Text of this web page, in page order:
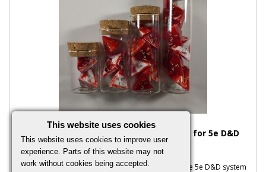
Marble Red Full Set of Healing Potions for 5e D&D
(Plain Stoppers)
Marble Red Full Set of Healing Potions Based on the 5e D&D system
This website uses cookies
This website uses cookies to improve user
experience. Parts of this website may not
work without cookies being accepted.